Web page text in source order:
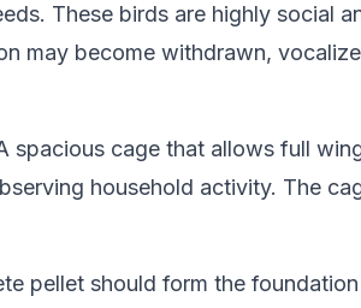
These birds are highly social
may become withdrawn,
cage that allows full
household activity. The
pellet should form the